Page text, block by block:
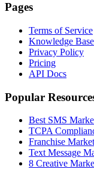
Pages
Terms of Service
Knowledge Base
Privacy Policy
Pricing
API Docs
Popular
Best SMS
TCPA
Franchise
Text Message
8 Creative